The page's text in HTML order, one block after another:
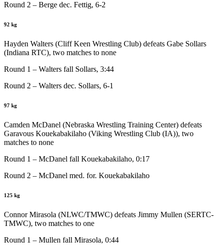
Round 2 – Berge dec. Fettig, 6-2
92 kg
Hayden Walters (Cliff Keen Wrestling Club) defeats Gabe Sollars
(Indiana RTC), two matches to none
Round 1 – Walters fall Sollars, 3:44
Round 2 – Walters dec. Sollars, 6-1
97 kg
Camden McDanel (Nebraska Wrestling Training Center) defeats
Garavous Kouekabakilaho (Viking Wrestling Club (IA)), two
matches to none
Round 1 – McDanel fall Kouekabakilaho, 0:17
Round 2 – McDanel med. for. Kouekabakilaho
125 kg
Connor Mirasola (NLWC/TMWC) defeats Jimmy Mullen (SERTC-
TMWC), two matches to one
Round 1 – Mullen fall Mirasola, 0:44